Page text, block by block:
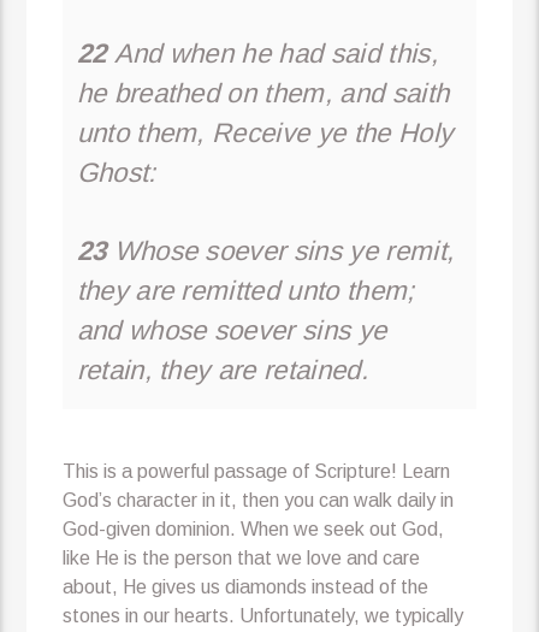
22And when he had said this,
he breathed on them, and saith
unto them, Receive ye the Holy
Ghost:
23 Whose soever sins ye remit,
they are remitted unto them;
and whose soever sins ye
retain, they are retained.
This is a powerful passage of Scripture! Learn
God’s character in it, then you can walk daily in
God-given dominion. When we seek out God,
like He is the person that we love and care
about, He gives us diamonds instead of the
stones in our hearts. Unfortunately, we typically